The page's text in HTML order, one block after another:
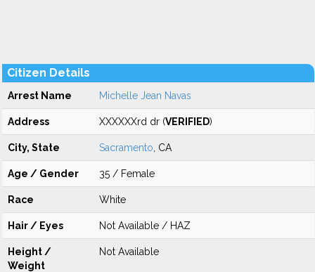
Citizen Details
Arrest Name Michelle Jean Navas
Address XXXXXXrd dr (VERIFIED)
City, State Sacramento , CA
Age / Gender 35 / Female
Race White
Hair / Eyes Not Available / HAZ
Height /
Weight
Not Available